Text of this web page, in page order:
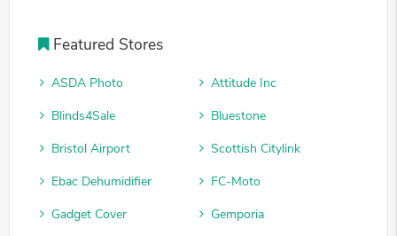
Featured Stores
ASDA Photo
Attitude Inc
Blinds4Sale
Bluestone
Bristol Airport
Scottish Citylink
Ebac Dehumidifier
FC-Moto
Gadget Cover
Gemporia